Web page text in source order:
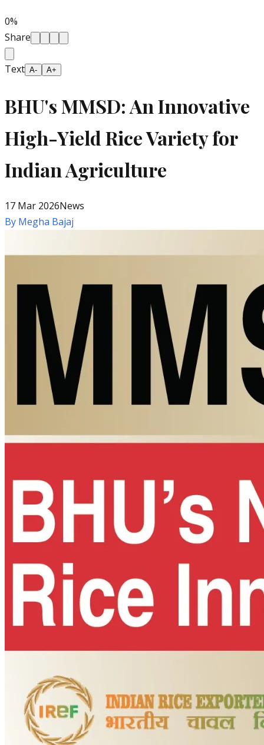
0%
Share
Text A- A+
BHU's MMSD: An Innovative
High-Yield Rice Variety for
Indian Agriculture
17 Mar 2026News
By Megha Bajaj